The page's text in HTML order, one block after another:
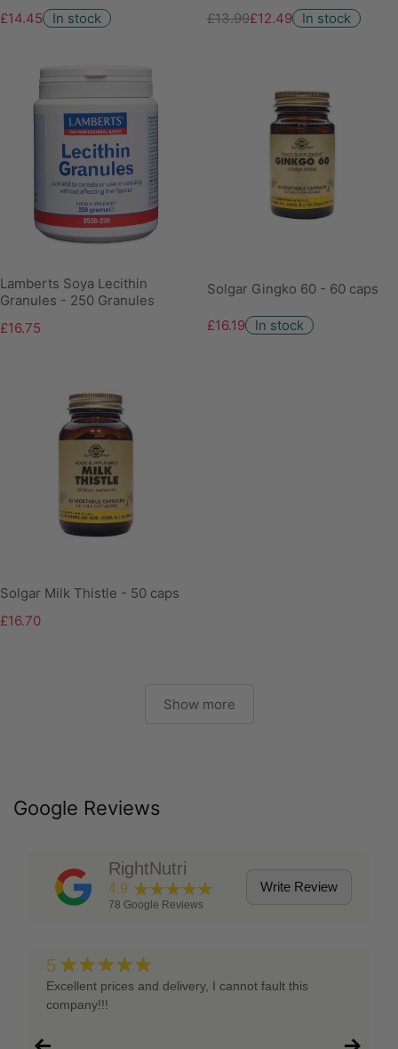
£14.45
In stock
£13.99£12.49 In stock
Lamberts Soya Lecithin
Granules - 250 Granules
£16.75
Solgar Gingko 60 - 60 caps
£16.19 In stock
Solgar Milk Thistle - 50 caps
£16.70
Show more
Google Reviews
RightNutri
4.9 ★★★★★
78 Google Reviews
Write Review
5 ★★★★★
Excellent prices and delivery, I cannot fault this
company!!!